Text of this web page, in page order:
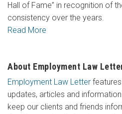
Hall of Fame” in recognition of
consistency over the years.
Read More
About Employment Law
Employment Law Letter
updates, articles and
keep our clients and friends